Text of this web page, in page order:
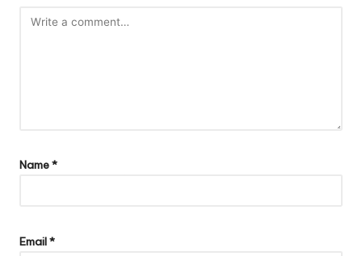
Name*
Email*